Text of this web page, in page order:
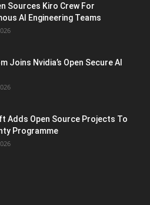
Sources Kiro Crew For
AI Engineering Teams
Joins Nvidia’s Open Secure AI
Adds Open Source Projects To
Programme